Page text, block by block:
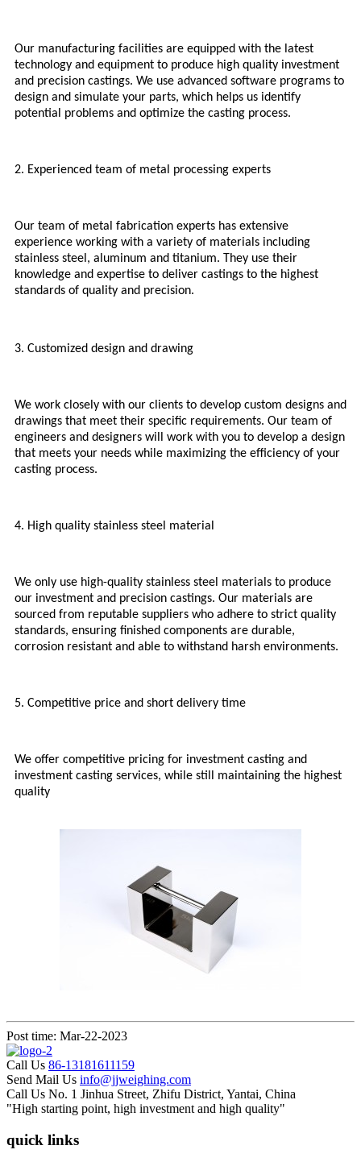
Our manufacturing facilities are equipped with the latest
technology and equipment to produce high quality investment
and precision castings. We use advanced software programs to
design and simulate your parts, which helps us identify
potential problems and optimize the casting process.
2. Experienced team of metal processing experts
Our team of metal fabrication experts has extensive
experience working with a variety of materials including
stainless steel, aluminum and titanium. They use their
knowledge and expertise to deliver castings to the highest
standards of quality and precision.
3. Customized design and drawing
We work closely with our clients to develop custom designs and
drawings that meet their specific requirements. Our team of
engineers and designers will work with you to develop a design
that meets your needs while maximizing the efficiency of your
casting process.
4. High quality stainless steel material
We only use high-quality stainless steel materials to produce
our investment and precision castings. Our materials are
sourced from reputable suppliers who adhere to strict quality
standards, ensuring finished components are durable,
corrosion resistant and able to withstand harsh environments.
5. Competitive price and short delivery time
We offer competitive pricing for investment casting and
investment casting services, while still maintaining the highest
quality
Post time: Mar-22-2023
Call Us 86-13181611159
Send Mail Us info@jjweighing.com
Call Us No. 1 Jinhua Street, Zhifu District, Yantai, China
"High starting point, high investment and high quality"
quick links